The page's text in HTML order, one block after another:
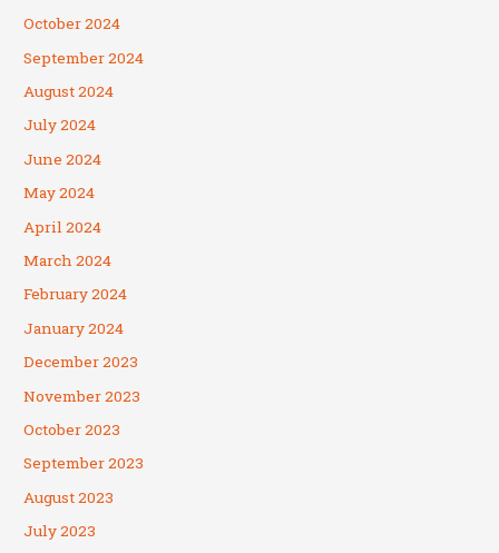
October 2024
September 2024
August 2024
July 2024
June 2024
May 2024
April 2024
March 2024
February 2024
January 2024
December 2023
November 2023
October 2023
September 2023
August 2023
July 2023